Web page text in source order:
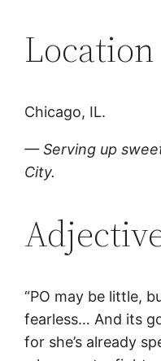
Location
Chicago, IL.
— Serving up
City.
“PO may be little,
fearless… And its
for she’s already